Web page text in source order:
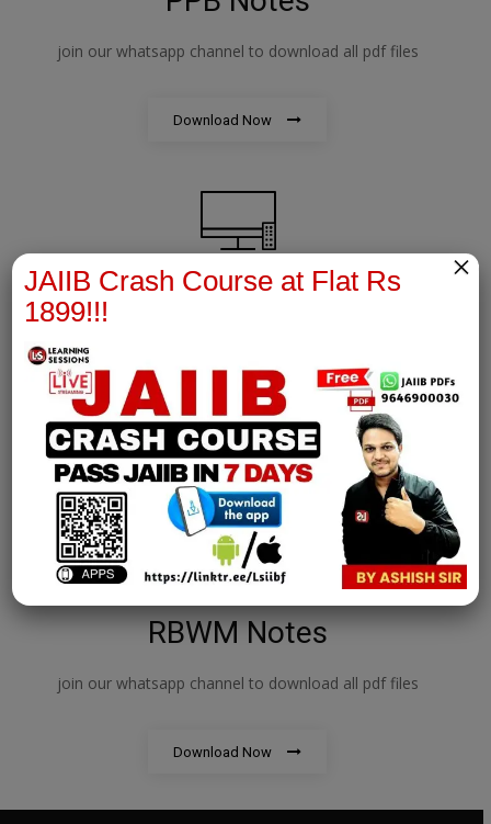
join our whatsapp channel to download all pdf files
Download Now
join our whatsapp channel to download all pdf files
Download Now
RBWM Notes
join our whatsapp channel to download all pdf files
Download Now
JAIIB Crash Course at Flat Rs
1899!!!
×